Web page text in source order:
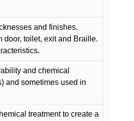
and finishes.
door, toilet, exit and Braille.
and chemical
and sometimes used in
treatment to create a